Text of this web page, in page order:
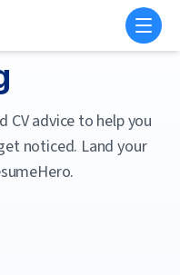
CV advice to help you
noticed. Land your